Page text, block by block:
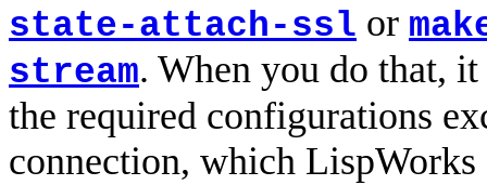
state-attach-ssl or
stream. When you do that,
the required configurations
connection, which